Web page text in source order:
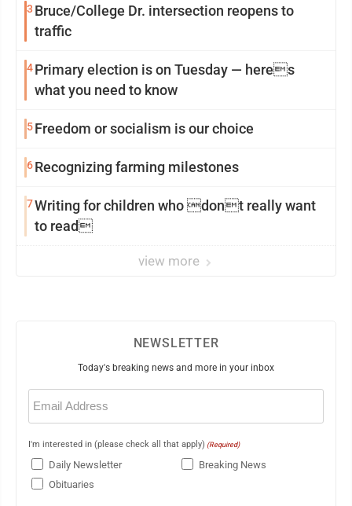
3 Bruce/College Dr. intersection reopens to
traffic
4Primary election is on Tuesday — heres
what you need to know
5Freedom or socialism is our choice
6Recognizing farming milestones
7Writing for children who dont really want
to read
view more
NEWSLETTER
Today's breaking news and more in your inbox
Email
(Required)
I'm interested in (please check all that apply) (Required)
Daily Newsletter
Breaking News
Obituaries